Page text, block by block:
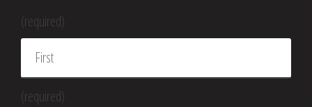
(required)
(required)